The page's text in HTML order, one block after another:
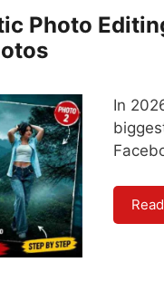
Photo
In